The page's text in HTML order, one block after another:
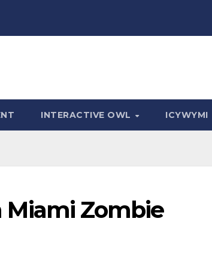
INTERACTIVE OWL ICYWYMI
Zombie